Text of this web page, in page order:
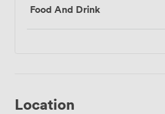
Food And Drink
Location